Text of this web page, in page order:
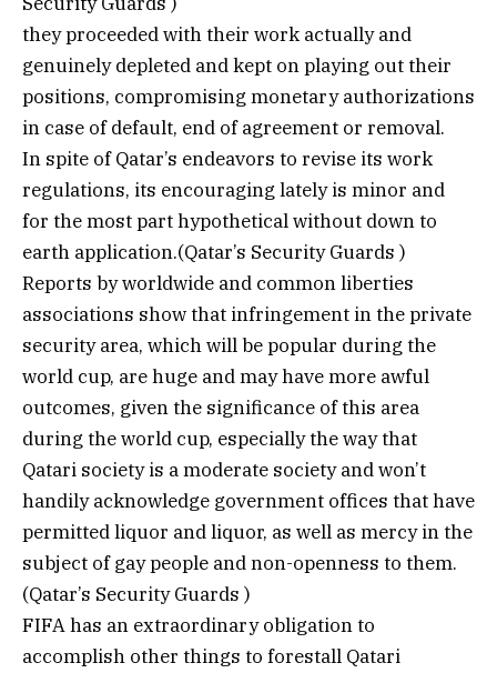
they proceeded with their work actually and
genuinely depleted and kept on playing out their
positions, compromising monetary authorizations
in case of default, end of agreement or removal.
In spite of Qatar’s endeavors to revise its work
regulations, its encouraging lately is minor and
for the most part hypothetical without down to
earth application.(Qatar’s Security Guards )
Reports by worldwide and common liberties
associations show that infringement in the private
security area, which will be popular during the
world cup, are huge and may have more awful
outcomes, given the significance of this area
during the world cup, especially the way that
Qatari society is a moderate society and won’t
handily acknowledge government offices that have
permitted liquor and liquor, as well as mercy in the
subject of gay people and non-openness to them.
(Qatar’s Security Guards )
FIFA has an extraordinary obligation to
accomplish other things to forestall Qatari